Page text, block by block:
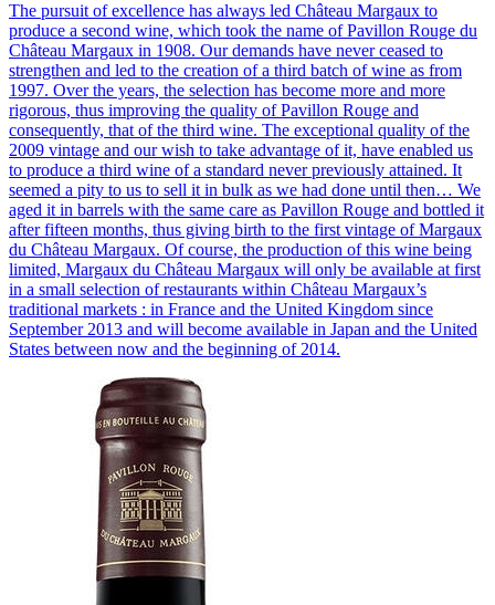
The pursuit of excellence has always led Château Margaux to
produce a second wine, which took the name of Pavillon Rouge du
Château Margaux in 1908. Our demands have never ceased to
strengthen and led to the creation of a third batch of wine as from
1997. Over the years, the selection has become more and more
rigorous, thus improving the quality of Pavillon Rouge and
consequently, that of the third wine. The exceptional quality of the
2009 vintage and our wish to take advantage of it, have enabled us
to produce a third wine of a standard never previously attained. It
seemed a pity to us to sell it in bulk as we had done until then… We
aged it in barrels with the same care as Pavillon Rouge and bottled it
after fifteen months, thus giving birth to the first vintage of Margaux
du Château Margaux. Of course, the production of this wine being
limited, Margaux du Château Margaux will only be available at first
in a small selection of restaurants within Château Margaux’s
traditional markets : in France and the United Kingdom since
September 2013 and will become available in Japan and the United
States between now and the beginning of 2014.